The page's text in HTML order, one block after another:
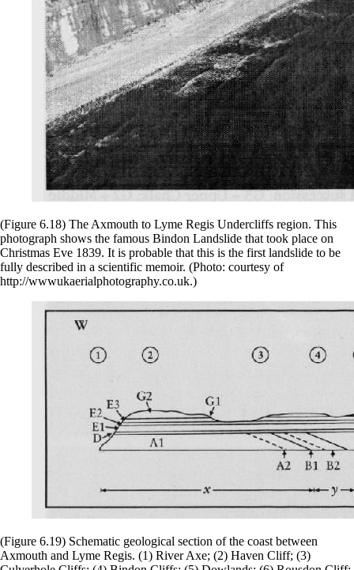
(Figure 6.18) The Axmouth to Lyme Regis Undercliffs region. This
photograph shows the famous Bindon Landslide that took place on
Christmas Eve 1839. It is probable that this is the first landslide to be
fully described in a scientific memoir. (Photo: courtesy of
http://wwwukaerialphotography.co.uk.)
(Figure 6.19) Schematic geological section of the coast between
Axmouth and Lyme Regis. (1) River Axe; (2) Haven Cliff; (3)